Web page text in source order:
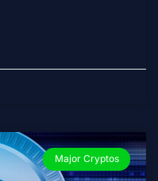
Major Cryptos